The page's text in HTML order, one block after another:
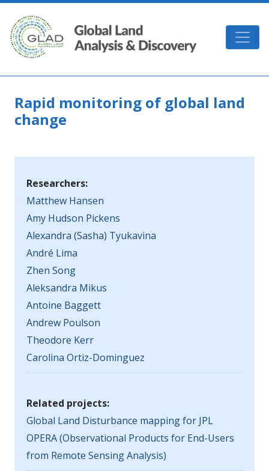
Skip to main content
GLAD
Rapid monitoring of global land
change
Researchers:
Matthew Hansen
Amy Hudson Pickens
Alexandra (Sasha) Tyukavina
André Lima
Zhen Song
Aleksandra Mikus
Antoine Baggett
Andrew Poulson
Theodore Kerr
Carolina Ortiz-Dominguez
Related projects:
Global Land Disturbance mapping for JPL
OPERA (Observational Products for End-Users
from Remote Sensing Analysis)